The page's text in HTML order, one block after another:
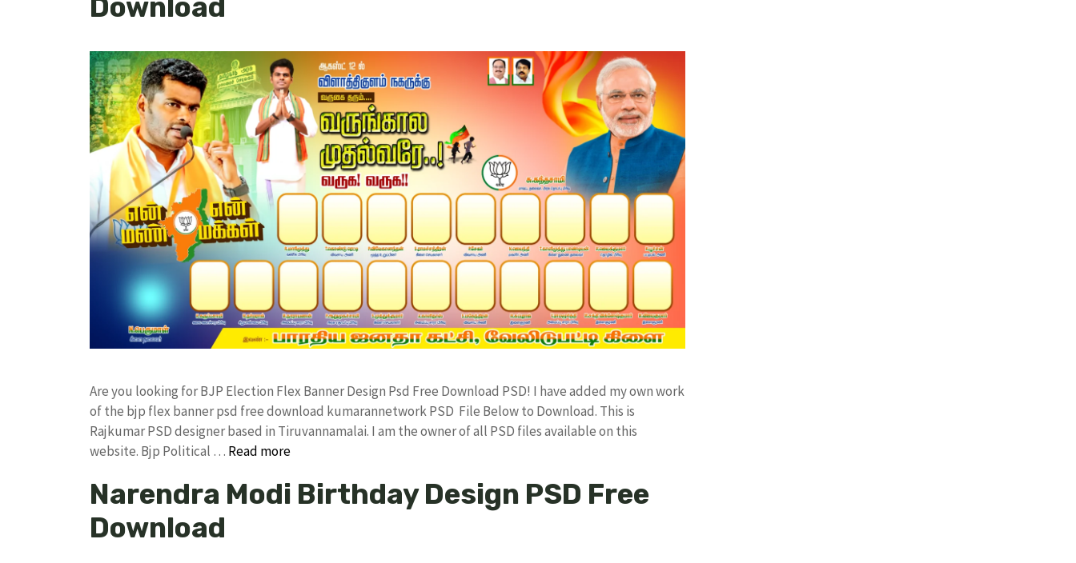
Download
Are you looking for BJP Election Flex Banner Design Psd Free Download PSD! I have added my own work
of the bjp flex banner psd free download kumarannetwork PSD File Below to Download. This is
Rajkumar PSD designer based in Tiruvannamalai. I am the owner of all PSD files available on this
website. Bjp Political … Read more
Narendra Modi Birthday Design PSD Free
Download